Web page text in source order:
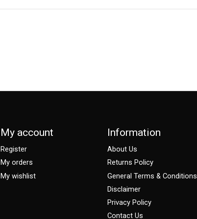
My account
Register
My orders
My wishlist
Information
About Us
Returns Policy
General Terms & Conditions
Disclaimer
Privacy Policy
Contact Us